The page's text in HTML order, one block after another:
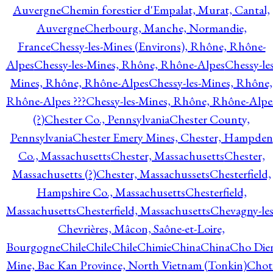
AuvergneChemin forestier d'Empalat, Murat, Cantal,
AuvergneCherbourg, Manche, Normandie,
FranceChessy-les-Mines (Environs), Rhône, Rhône-
AlpesChessy-les-Mines, Rhône, Rhône-AlpesChessy-
Mines, Rhône, Rhône-AlpesChessy-les-Mines, Rhône,
Rhône-Alpes ???Chessy-les-Mines, Rhône, Rhône-
(?)Chester Co., PennsylvaniaChester County,
PennsylvaniaChester Emery Mines, Chester, Hampden
Co., MassachusettsChester, MassachusettsChester,
Massachusetts (?)Chester, MassachussetsChesterfield,
Hampshire Co., MassachusettsChesterfield,
MassachusettsChesterfield, MassachusettsChevagny-
Chevrières, Mâcon, Saône-et-Loire,
BourgogneChileChileChileChimieChinaChinaCho
Mine, Bac Kan Province, North Vietnam (Tonkin)